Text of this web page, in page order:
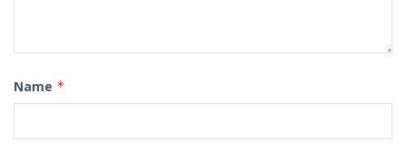
Name *